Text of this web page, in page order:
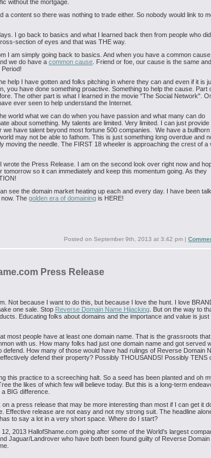
without the mortgage.
a content so there was nothing to trade either. So nobody would link to
I go back to basics and what I learned back then from people who
section of eyes and that was THE way.
I am simply going back to basics. And when you have a common
we do have a common cause . Friend or foe, our cause is the same
help I have gotten and folks pitching in where they can and even if it is
you have done something proactive. Something to help the cause. Part
The other part is what I learned in the movie "The Social Network".
ever seen to help understand the Internet.
world what we can do when you have passion and what many can do
about something. My talents are limited. Very limited. I can just provide
we have talent beyond most fortune 500 companies. We have a bullhorn
may not be able to fathom. This is just something long overdue and
moving the needle. The FIRST 18 wheeler is approaching the crest of a
wrote the Press Release. I am on the second look over right now and
tomorrow so it can immediately and keep this momentum going. As they
see the domain market heating up each and every day. I have been
The golden era of domaining is HERE!
Posted on September 9th, 2013 at 3:42 pm |
Press Release
Not because I want to do this, but because I love the hunt. I love
one sale. Stop Reverse Domain Name Hijacking . But on the way to
Educating folks about domains and the importance and value is just
most people have at least one domain name. That is the grassroots
with us. How many folks had just one domain name and got served
defend. How many of those would have had rulings of Reverse Domain
defend their property? Possibly THOUSANDS! Possibly TENS
this practice to a screeching halt. So a seed has been planted and oh
the likes of which few will believe today. But this is a long-term
BIG difference.
a press release that may be more interesting than most if I can get it
Effective release are not easy and not my strong suit. The headline
to say a lot in a very short space. Where do I start?
2013 HallofShame.com going after some of the World's largest
Jaguar/Landrover who have both been found guilty of Reverse Domain